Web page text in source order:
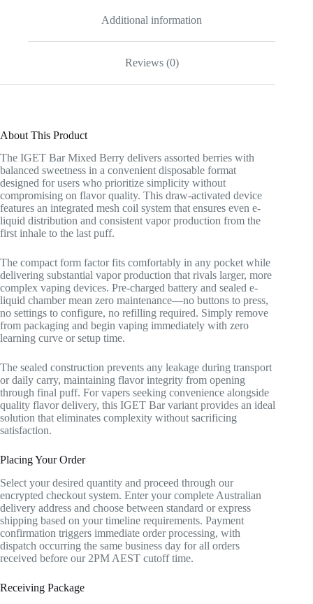
Additional information
Reviews (0)
About This Product
The IGET Bar Mixed Berry delivers assorted berries with
balanced sweetness in a convenient disposable format
designed for users who prioritize simplicity without
compromising on flavor quality. This draw-activated device
features an integrated mesh coil system that ensures even e-
liquid distribution and consistent vapor production from the
first inhale to the last puff.
The compact form factor fits comfortably in any pocket while
delivering substantial vapor production that rivals larger, more
complex vaping devices. Pre-charged battery and sealed e-
liquid chamber mean zero maintenance—no buttons to press,
no settings to configure, no refilling required. Simply remove
from packaging and begin vaping immediately with zero
learning curve or setup time.
The sealed construction prevents any leakage during transport
or daily carry, maintaining flavor integrity from opening
through final puff. For vapers seeking convenience alongside
quality flavor delivery, this IGET Bar variant provides an ideal
solution that eliminates complexity without sacrificing
satisfaction.
Placing Your Order
Select your desired quantity and proceed through our
encrypted checkout system. Enter your complete Australian
delivery address and choose between standard or express
shipping based on your timeline requirements. Payment
confirmation triggers immediate order processing, with
dispatch occurring the same business day for all orders
received before our 2PM AEST cutoff time.
Receiving Package